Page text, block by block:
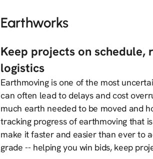
Earthworks
Keep projects on schedule,
logistics
Earthmoving is one of the most
can often lead to delays and cost
much earth needed to be moved and
tracking progress of earthmoving that
make it faster and easier than ever to
grade -- helping you win bids, keep